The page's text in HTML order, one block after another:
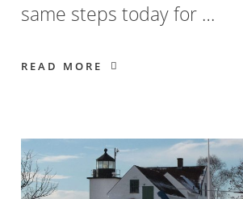
same steps today for …
READ MORE